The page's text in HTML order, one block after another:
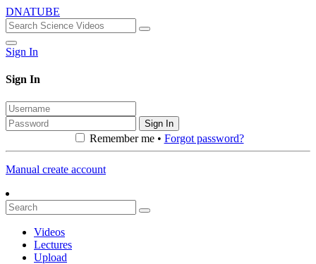
DNATUBE
Sign In
Sign In
Sign In
Remember me • Forgot password?
Manual create account
Videos
Lectures
Upload